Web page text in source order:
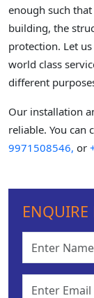
enough such
building, the
protection. Let
world class
different
Our installation
reliable. You can
9971508546, or